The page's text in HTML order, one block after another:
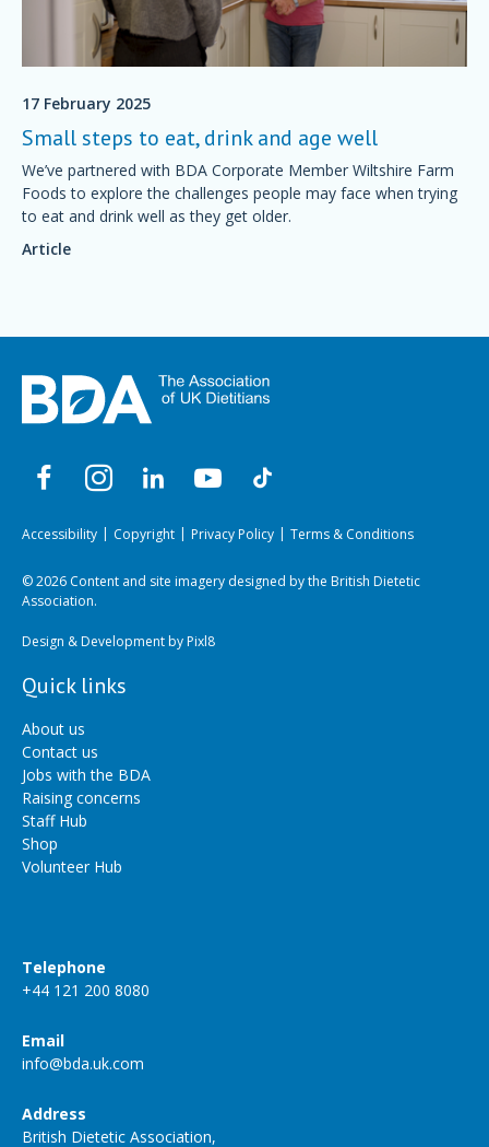
17 February 2025
Small steps to eat, drink and age well
We’ve partnered with BDA Corporate Member Wiltshire Farm
Foods to explore the challenges people may face when trying
to eat and drink well as they get older.
Article
Accessibility Copyright Privacy Policy Terms & Conditions
© 2026 Content and site imagery designed by the British Dietetic
Association.
Design & Development byPixl8
Quick links
About us
Contact us
Jobs with the BDA
Raising concerns
Staff Hub
Shop
Volunteer Hub
Telephone
+44 121 200 8080
Email
info@bda.uk.com
Address
British Dietetic Association,